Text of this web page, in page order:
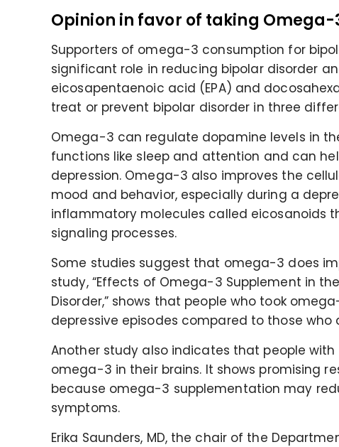
Opinion in favor of taking
Supporters of omega-3 consumption for
significant role in reducing bipolar disorder
eicosapentaenoic acid (EPA) and
treat or prevent bipolar disorder in three
Omega-3 can regulate dopamine levels in
functions like sleep and attention and can
depression. Omega-3 also improves the
mood and behavior, especially during a
inflammatory molecules called eicosanoids
signaling processes.
Some studies suggest that omega-3 does
study, “Effects of Omega-3 Supplement in
Disorder,” shows that people who took
depressive episodes compared to those
Another study also indicates that people
omega-3 in their brains. It shows promising
because omega-3 supplementation may
symptoms.
Erika Saunders, MD, the chair of the